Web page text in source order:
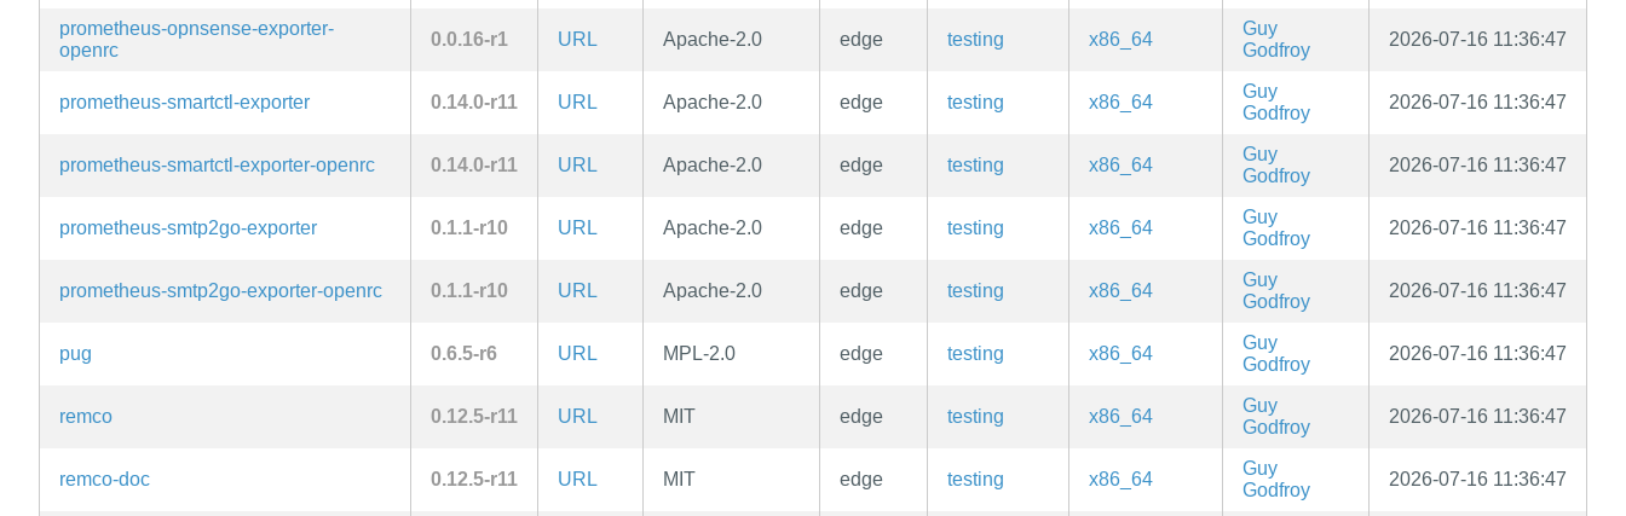
prometheus-opnsense-exporter-
openrc
0.0.16-r1 URL Apache-2.0 edge testing x86_64
Guy
Godfroy
2026-07-16 11:36:47
prometheus-smartctl-exporter 0.14.0-r11 URL Apache-2.0 edge testing x86_64
Guy
Godfroy
2026-07-16 11:36:47
prometheus-smartctl-exporter-openrc 0.14.0-r11 URL Apache-2.0 edge testing x86_64
Guy
Godfroy
2026-07-16 11:36:47
prometheus-smtp2go-exporter 0.1.1-r10 URL Apache-2.0 edge testing x86_64
Guy
Godfroy
2026-07-16 11:36:47
prometheus-smtp2go-exporter-openrc 0.1.1-r10 URL Apache-2.0 edge testing x86_64
Guy
Godfroy
2026-07-16 11:36:47
pug 0.6.5-r6 URL MPL-2.0 edge testing x86_64
Guy
Godfroy
2026-07-16 11:36:47
remco 0.12.5-r11 URL MIT edge testing x86_64
Guy
Godfroy
2026-07-16 11:36:47
remco-doc 0.12.5-r11 URL MIT edge testing x86_64
Guy
Godfroy
2026-07-16 11:36:47